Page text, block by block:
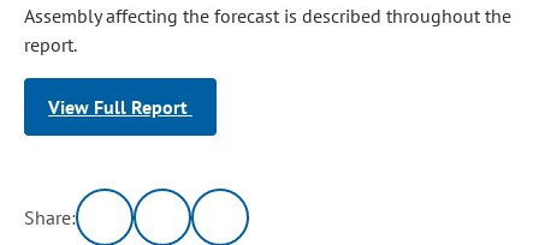
Assembly affecting the forecast is described throughout the
report.
View Full Report
Share: